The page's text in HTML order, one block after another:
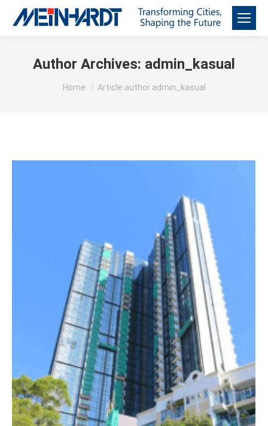
Author Archives: admin_kasual
You are here:
Home Article author admin_kasual